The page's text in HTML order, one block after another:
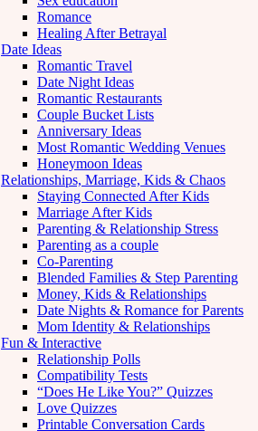
Romance
Healing After Betrayal
Date Ideas
Romantic Travel
Date Night Ideas
Romantic Restaurants
Couple Bucket Lists
Anniversary Ideas
Most Romantic Wedding Venues
Honeymoon Ideas
Relationships, Marriage, Kids & Chaos
Staying Connected After Kids
Marriage After Kids
Parenting & Relationship Stress
Parenting as a couple
Co-Parenting
Blended Families & Step Parenting
Money, Kids & Relationships
Date Nights & Romance for Parents
Mom Identity & Relationships
Fun & Interactive
Relationship Polls
Compatibility Tests
“Does He Like You?” Quizzes
Love Quizzes
Printable Conversation Cards